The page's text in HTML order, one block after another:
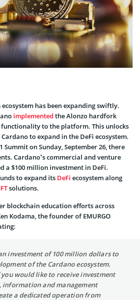
has been expanding swiftly.
implemented the Alonzo hardfork
to the platform. This unlocks
to expand in the DeFi ecosystem.
Summit on Sunday, September 26, there
Cardano’s commercial and venture
a $100 million investment in DeFi.
to expand its DeFi ecosystem along
solutions.
blockchain education efforts across
Kodama, the founder of EMURGO
investment of 100 million dollars to
of the Cardano ecosystem.
you would like to receive investment
information and management
a dedicated operation from